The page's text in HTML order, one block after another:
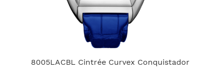
8005LACBL Cintrée Curvex Conquistador